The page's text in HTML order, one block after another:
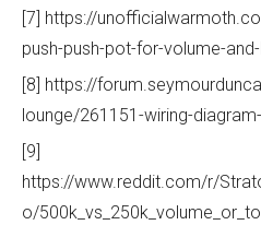
[7] https://
push-push-pot-for-volume-
[8] https://
lounge/261151-wiring-
[9]
https://www.reddit.com/r/
o/